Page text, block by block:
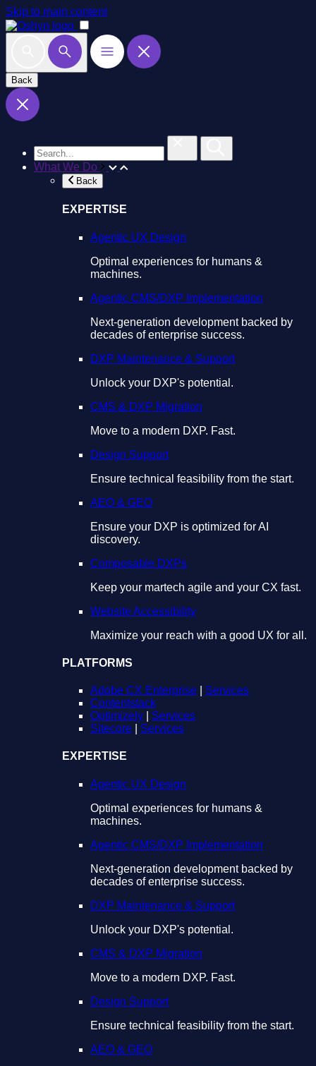
Skip to main content
Back
What We Do
Back
EXPERTISE
Agentic UX Design
Optimal experiences for humans &
machines.
Agentic CMS/DXP Implementation
Next-generation development backed by
decades of enterprise success.
DXP Maintenance & Support
Unlock your DXP's potential.
CMS & DXP Migration
Move to a modern DXP. Fast.
Design Support
Ensure technical feasibility from the start.
AEO & GEO
Ensure your DXP is optimized for AI
discovery.
Composable DXPs
Keep your martech agile and your CX fast.
Website Accessibility
Maximize your reach with a good UX for all.
PLATFORMS
Adobe CX Enterprise
Services
Contentstack
Optimizely
Services
Sitecore
Services
EXPERTISE
Agentic UX Design
Optimal experiences for humans &
machines.
Agentic CMS/DXP Implementation
Next-generation development backed by
decades of enterprise success.
DXP Maintenance & Support
Unlock your DXP's potential.
CMS & DXP Migration
Move to a modern DXP. Fast.
Design Support
Ensure technical feasibility from the start.
AEO & GEO